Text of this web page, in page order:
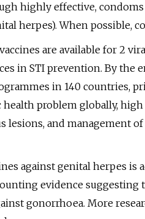
highly effective,
herpes). When possible,
are available for 2
in STI prevention. By the
in 140 countries,
health problem globally,
lesions, and management
against genital herpes
evidence
gonorrhoea. More